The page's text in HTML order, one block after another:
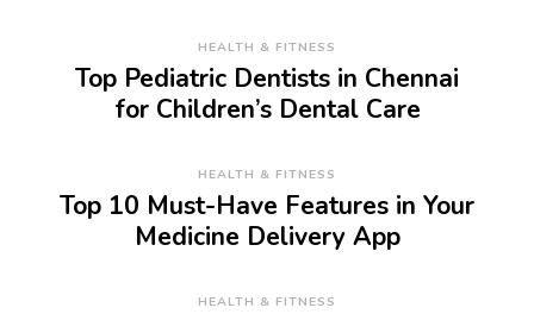
HEALTH & FITNESS
Top Pediatric Dentists in Chennai
for Children’s Dental Care
HEALTH & FITNESS
Top 10 Must-Have Features in Your
Medicine Delivery App
HEALTH & FITNESS